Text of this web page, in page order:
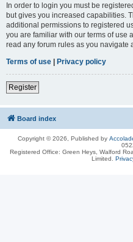
In order to login you must be
but gives you increased capabilities.
additional permissions to registered
you are familiar with our terms of use
read any forum rules as you navigate
Terms of use | Privacy policy
Register
Board index
Copyright © 2026, Published by
Registered Office: Green Heys, Walford
Limited.